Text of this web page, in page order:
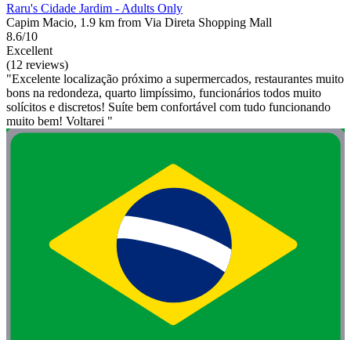
Raru's Cidade Jardim - Adults Only
Capim Macio, 1.9 km from Via Direta Shopping Mall
8.6/10
Excellent
(12 reviews)
"Excelente localização próximo a supermercados, restaurantes muito
bons na redondeza, quarto limpíssimo, funcionários todos muito
solícitos e discretos! Suíte bem confortável com tudo funcionando
muito bem! Voltarei "